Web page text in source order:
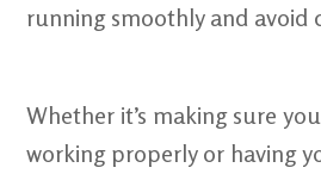
running smoothly and avoid
Whether it’s making sure
working properly or having